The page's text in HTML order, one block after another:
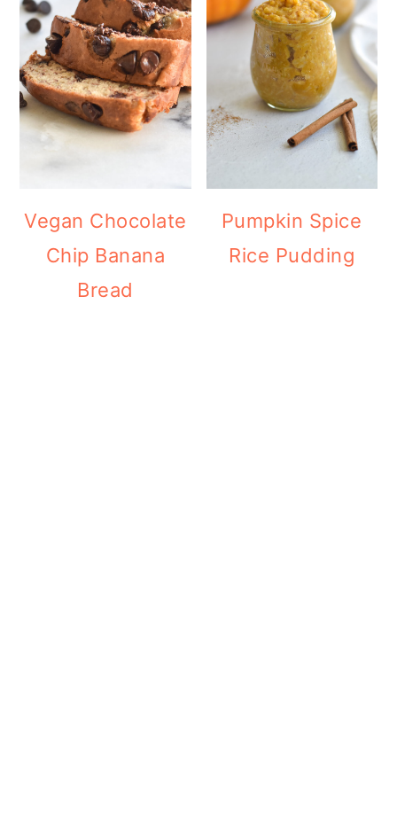
Vegan Chocolate
Chip Banana
Bread
Pumpkin Spice
Rice Pudding